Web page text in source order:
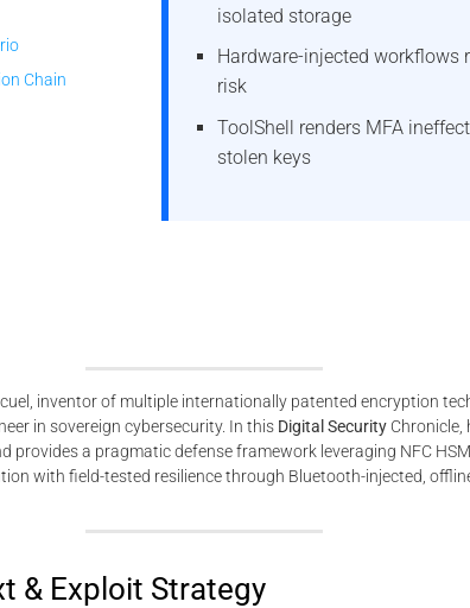
Chain
isolated storage
Hardware-injected workflows
risk
ToolShell renders MFA
stolen keys
inventor of multiple internationally patented encryption
in sovereign cybersecurity. In this Digital Security Chronicle,
provides a pragmatic defense framework leveraging NFC
with field-tested resilience through Bluetooth-injected,
& Exploit Strategy